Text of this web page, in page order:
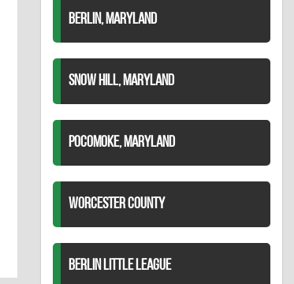
BERLIN, MARYLAND
SNOW HILL, MARYLAND
POCOMOKE, MARYLAND
WORCESTER COUNTY
BERLIN LITTLE LEAGUE